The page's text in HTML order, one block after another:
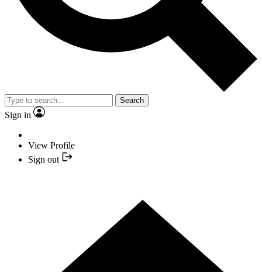
Search
Sign in
View Profile
Sign out